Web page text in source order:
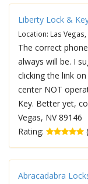
Liberty Lock &
Location: Las
The correct
always will be. I
clicking the link
center NOT
Key. Better yet,
Vegas, NV 89146
Rating:
Abracadabra